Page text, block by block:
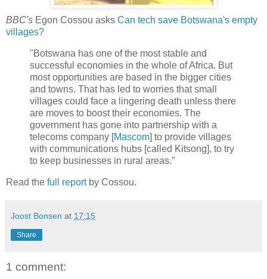
BBC's Egon Cossou asks Can tech save Botswana's empty
villages?
"Botswana has one of the most stable and
successful economies in the whole of Africa. But
most opportunities are based in the bigger cities
and towns. That has led to worries that small
villages could face a lingering death unless there
are moves to boost their economies. The
government has gone into partnership with a
telecoms company [Mascom] to provide villages
with communications hubs [called Kitsong], to try
to keep businesses in rural areas."
Read the full reportby Cossou.
Joost Bonsen at 17:15
Share
1 comment: